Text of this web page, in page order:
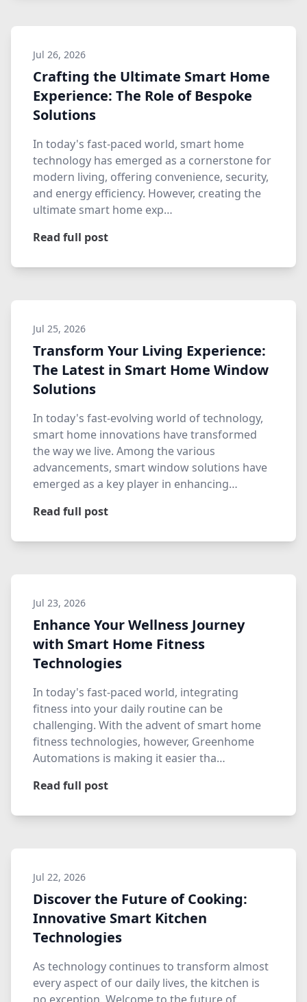
Jul 26, 2026
Crafting the Ultimate Smart Home
Experience: The Role of Bespoke
Solutions
In today's fast-paced world, smart home
technology has emerged as a cornerstone for
modern living, offering convenience, security,
and energy efficiency. However, creating the
ultimate smart home exp…
Read full post
Jul 25, 2026
Transform Your Living Experience:
The Latest in Smart Home Window
Solutions
In today's fast-evolving world of technology,
smart home innovations have transformed
the way we live. Among the various
advancements, smart window solutions have
emerged as a key player in enhancing…
Read full post
Jul 23, 2026
Enhance Your Wellness Journey
with Smart Home Fitness
Technologies
In today's fast-paced world, integrating
fitness into your daily routine can be
challenging. With the advent of smart home
fitness technologies, however, Greenhome
Automations is making it easier tha…
Read full post
Jul 22, 2026
Discover the Future of Cooking:
Innovative Smart Kitchen
Technologies
As technology continues to transform almost
every aspect of our daily lives, the kitchen is